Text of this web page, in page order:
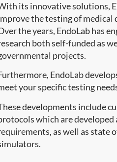
its innovative solutions,
the testing of medical
the years, EndoLab has
both self-funded as
projects.
EndoLab
your specific testing
developments include
which are
as well as state